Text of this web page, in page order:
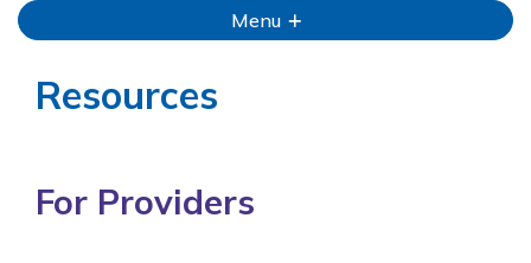
Menu
Resources
For Providers